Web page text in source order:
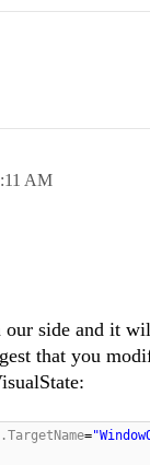
AM
our side and it
that you
=